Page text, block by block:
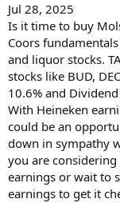
Jul 28, 2025
Is it time to buy
Coors
and liquor stocks.
stocks like BUD,
10.6% and
With Heineken
could be an
down in sympathy
you are
earnings or wait to
earnings to get it